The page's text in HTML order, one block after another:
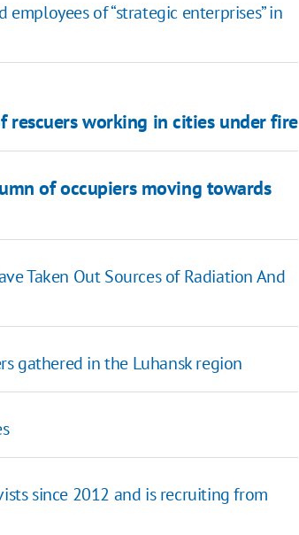
of “strategic enterprises” in
rescuers working in cities under fire
of occupiers moving towards
Taken Out Sources of Radiation And
gathered in the Luhansk region
since 2012 and is recruiting from